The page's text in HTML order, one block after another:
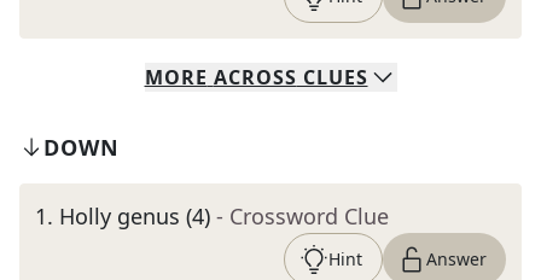
MORE ACROSS CLUES
DOWN
1. Holly genus (4) - Crossword Clue
Hint Answer